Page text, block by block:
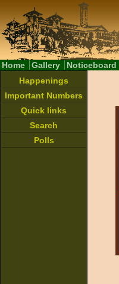
Home Gallery Noticeboard
Happenings
Important Numbers
Quick links
Search
Polls